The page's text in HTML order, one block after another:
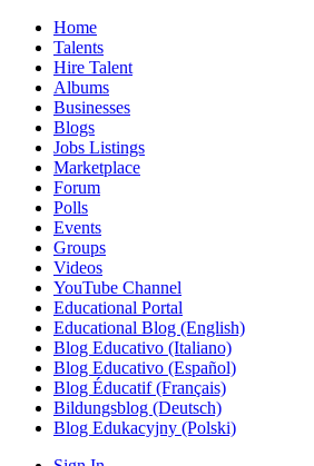
Home
Talents
Hire Talent
Albums
Businesses
Blogs
Jobs Listings
Marketplace
Forum
Polls
Events
Groups
Videos
YouTube Channel
Educational Portal
Educational Blog (English)
Blog Educativo (Italiano)
Blog Educativo (Español)
Blog Éducatif (Français)
Bildungsblog (Deutsch)
Blog Edukacyjny (Polski)